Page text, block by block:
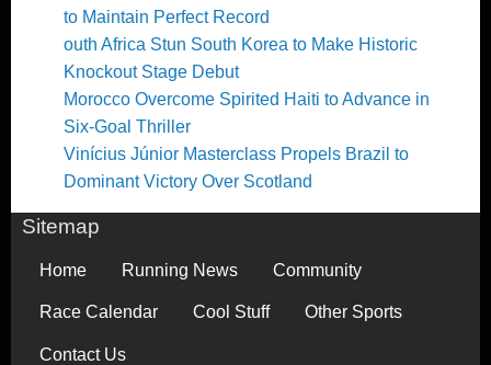
to Maintain Perfect Record
outh Africa Stun South Korea to Make Historic
Knockout Stage Debut
Morocco Overcome Spirited Haiti to Advance in
Six-Goal Thriller
Vinícius Júnior Masterclass Propels Brazil to
Dominant Victory Over Scotland
Sitemap
Home Running News Community
Race Calendar Cool Stuff Other Sports
Contact Us